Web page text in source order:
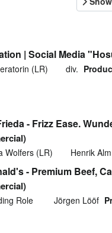
| Social Media
(LR) div.
- Frizz Ease.
Wolfers (LR) Henrik Alm
- Premium Beef,
Role Jörgen Lööf